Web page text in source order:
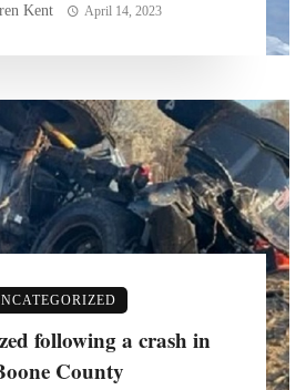
Kent April 14, 2023
following a crash in
County